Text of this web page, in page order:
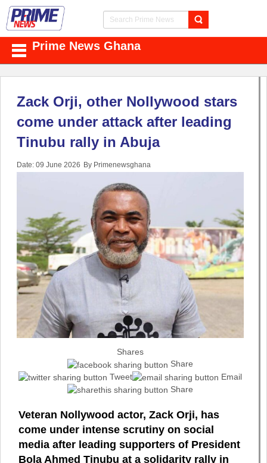
Prime News Ghana
Zack Orji, other Nollywood stars
come under attack after leading
Tinubu rally in Abuja
Date: 09 June 2026 By Primenewsghana
Shares
Share
Tweet
Email
Share
Veteran Nollywood actor, Zack Orji, has
come under intense scrutiny on social
media after leading supporters of President
Bola Ahmed Tinubu at a solidarity rally in